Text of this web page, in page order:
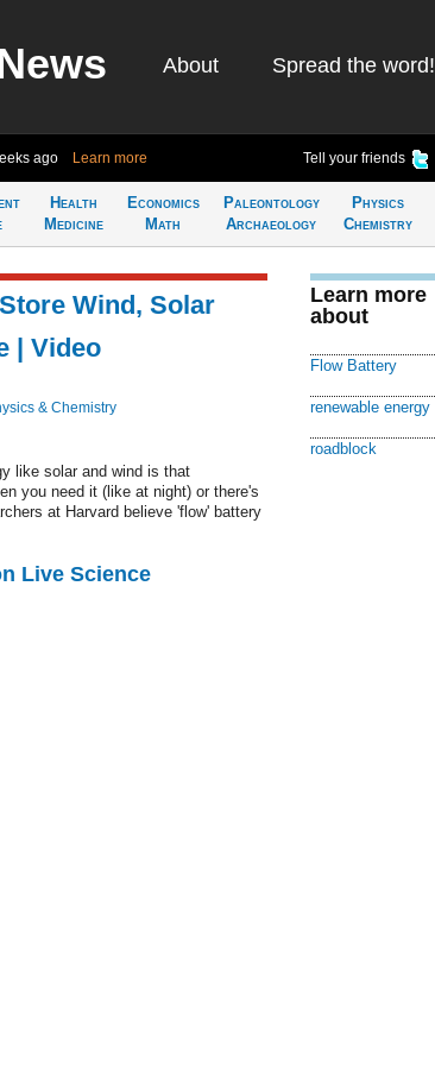
About Spread the word!
ago Learn more Tell your friends
Health
Medicine
Economics
Math
Paleontology
Archaeology
Physics
Chemistry
Wind, Solar
| Video
& Chemistry
like solar and wind is that
you need it (like at night) or there's
at Harvard believe 'flow' battery
Live Science
Learn more
about
Flow Battery
renewable energy
roadblock